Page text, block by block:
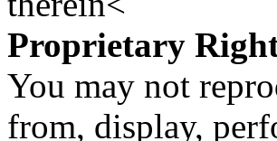
Proprietary
You may not
from, display,